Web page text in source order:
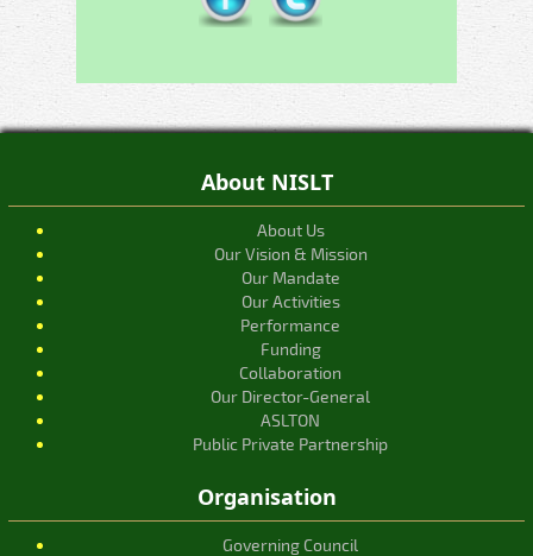
About NISLT
About Us
Our Vision & Mission
Our Mandate
Our Activities
Performance
Funding
Collaboration
Our Director-General
ASLTON
Public Private Partnership
Organisation
Governing Council